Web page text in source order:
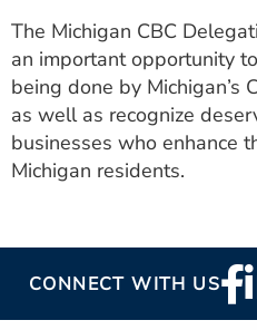
The Michigan CBC
an important opportunity
being done by Michigan’s
as well as recognize
businesses who enhance
Michigan residents.
CONNECT WITH US